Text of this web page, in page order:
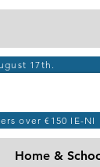
17th.
over €150 IE-NI
Home &